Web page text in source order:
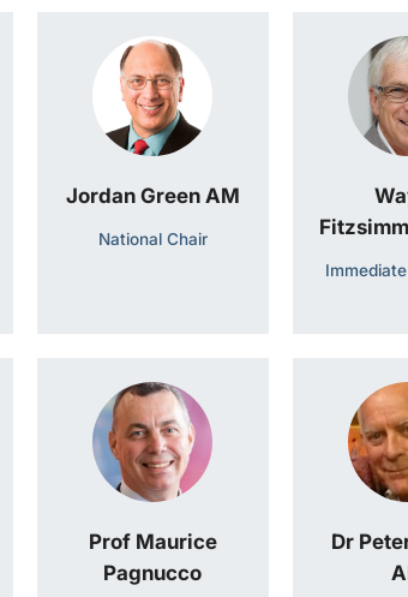
Jordan Green AM
National Chair
Prof Maurice
Pagnucco
Dr